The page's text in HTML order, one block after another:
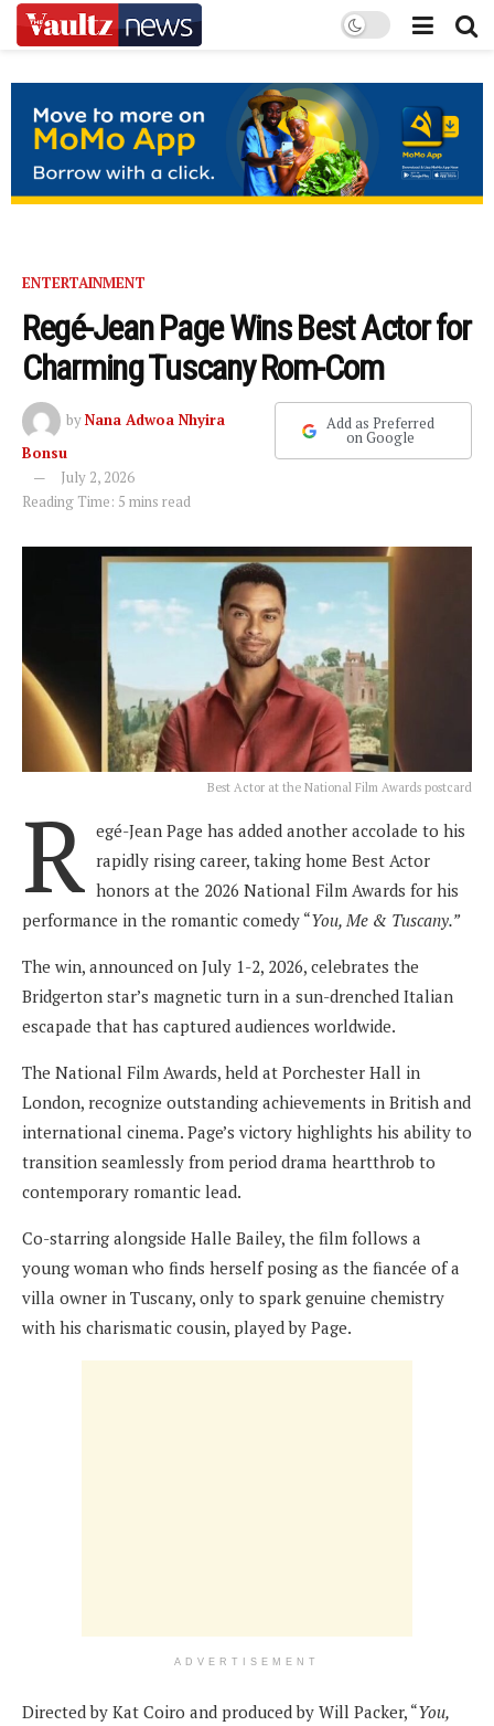
ENTERTAINMENT
Regé-Jean Page Wins Best Actor for
Charming Tuscany Rom-Com
byNana Adwoa Nhyira
Bonsu
July 2, 2026
Reading Time: 5 mins read
Add as Preferred
on Google
Best Actor at the National Film Awards postcard
R egé-Jean Page has added another accolade to his
rapidly rising career, taking home Best Actor
honors at the 2026 National Film Awards for his
performance in the romantic comedy “You, Me & Tuscany.”
The win, announced on July 1-2, 2026, celebrates the
Bridgerton star’s magnetic turn in a sun-drenched Italian
escapade that has captured audiences worldwide.
The National Film Awards, held at Porchester Hall in
London, recognize outstanding achievements in British and
international cinema. Page’s victory highlights his ability to
transition seamlessly from period drama heartthrob to
contemporary romantic lead.
Co-starring alongside Halle Bailey, the film follows a
young woman who finds herself posing as the fiancée of a
villa owner in Tuscany, only to spark genuine chemistry
with his charismatic cousin, played by Page.
ADVERTISEMENT
Directed by Kat Coiro and produced by Will Packer, “You,